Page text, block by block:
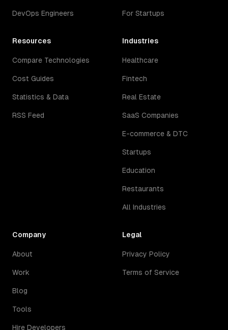
DevOps Engineers For Startups
Resources
Compare Technologies
Cost Guides
Statistics & Data
RSS Feed
Industries
Healthcare
Fintech
Real Estate
SaaS Companies
E-commerce & DTC
Startups
Education
Restaurants
All Industries
Company
About
Work
Blog
Tools
Hire Developers
Legal
Privacy Policy
Terms of Service